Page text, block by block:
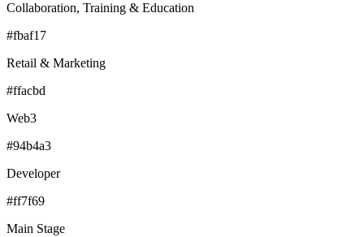
Collaboration, Training & Education
#fbaf17
Retail & Marketing
#ffacbd
Web3
#94b4a3
Developer
#ff7f69
Main Stage